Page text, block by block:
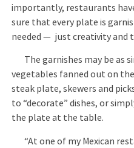
importantly, restaurants
sure that every plate is
needed — just creativity and
The garnishes may be as
vegetables fanned out on
steak plate, skewers and
to “decorate” dishes, or
the plate at the table.
“At one of my Mexican